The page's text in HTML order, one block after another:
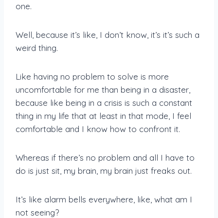
one.
Well, because it’s like, I don’t know, it’s it’s such a
weird thing.
Like having no problem to solve is more
uncomfortable for me than being in a disaster,
because like being in a crisis is such a constant
thing in my life that at least in that mode, I feel
comfortable and I know how to confront it.
Whereas if there’s no problem and all I have to
do is just sit, my brain, my brain just freaks out.
It’s like alarm bells everywhere, like, what am I
not seeing?